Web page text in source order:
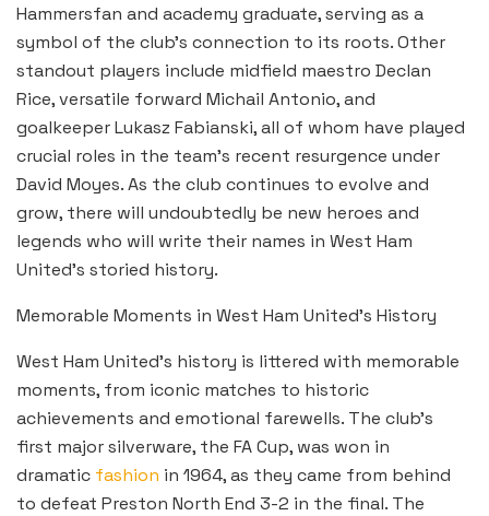
Hammersfan and academy graduate, serving as a
symbol of the club’s connection to its roots. Other
standout players include midfield maestro Declan
Rice, versatile forward Michail Antonio, and
goalkeeper Lukasz Fabianski, all of whom have played
crucial roles in the team’s recent resurgence under
David Moyes. As the club continues to evolve and
grow, there will undoubtedly be new heroes and
legends who will write their names in West Ham
United’s storied history.
Memorable Moments in West Ham United’s History
West Ham United’s history is littered with memorable
moments, from iconic matches to historic
achievements and emotional farewells. The club’s
first major silverware, the FA Cup, was won in
dramatic fashion in 1964, as they came from behind
to defeat Preston North End 3-2 in the final. The